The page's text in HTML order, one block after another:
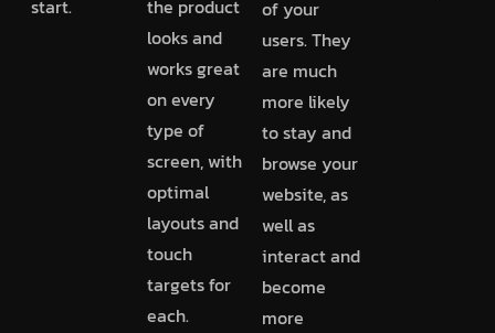
start.
the product
looks and
works great
on every
type of
screen, with
optimal
layouts and
touch
targets for
each.
of your
users. They
are much
more likely
to stay and
browse your
website, as
well as
interact and
become
more